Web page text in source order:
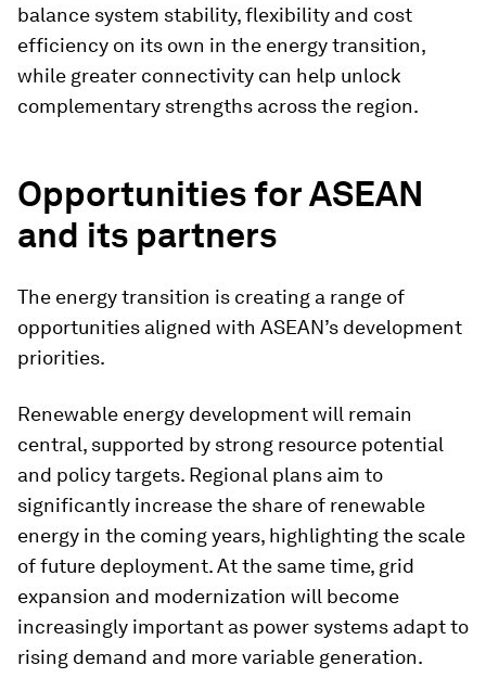
balance system stability, flexibility and cost
efficiency on its own in the energy transition,
while greater connectivity can help unlock
complementary strengths across the region.
Opportunities for ASEAN
and its partners
The energy transition is creating a range of
opportunities aligned with ASEAN’s development
priorities.
Renewable energy development will remain
central, supported by strong resource potential
and policy targets. Regional plans aim to
significantly increase the share of renewable
energy in the coming years, highlighting the scale
of future deployment. At the same time, grid
expansion and modernization will become
increasingly important as power systems adapt to
rising demand and more variable generation.